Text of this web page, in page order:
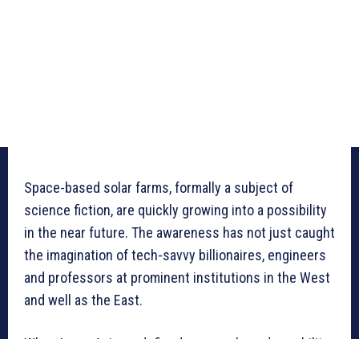
Space-based solar farms, formally a subject of
science fiction, are quickly growing into a possibility
in the near future. The awareness has not just caught
the imagination of tech-savvy billionaires, engineers
and professors at prominent institutions in the West
and well as the East.